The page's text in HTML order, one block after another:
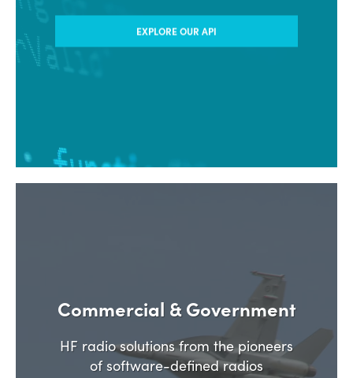
EXPLORE OUR API
Commercial & Government
HF radio solutions from the pioneers
of software-defined radios